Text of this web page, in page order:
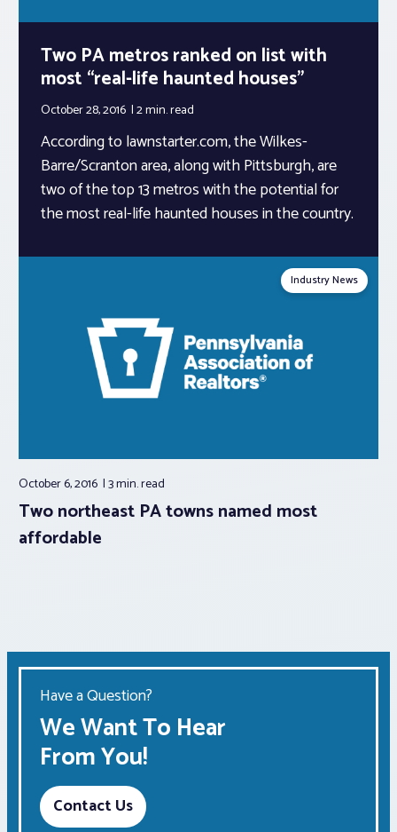
Two PA metros ranked on list with
most “real-life haunted houses”
October 28, 2016 2 min.read
According to lawnstarter.com, the Wilkes-
Barre/Scranton area, along with Pittsburgh, are
two of the top 13 metros with the potential for
the most real-life haunted houses in the country.
Industry News
October 6, 2016 3 min.read
Two northeast PA towns named most
affordable
Have a Question?
We Want To Hear
From You!
Contact Us